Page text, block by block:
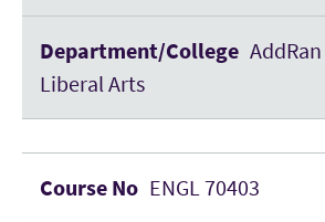
Liberal Arts
ENGL 70403